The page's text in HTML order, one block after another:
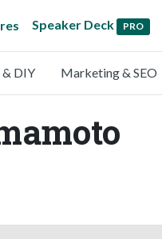
Speaker Deck PRO
DIY Marketing & SEO